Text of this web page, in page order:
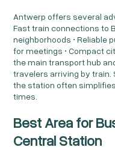
Antwerp offers several
Fast train connections to
neighborhoods • Reliable
for meetings • Compact
the main transport hub
travelers arriving by
the station often
times.
Best Area for
Central Station